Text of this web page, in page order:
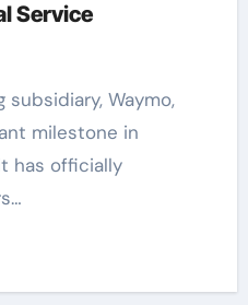
Service
milestone in
has officially